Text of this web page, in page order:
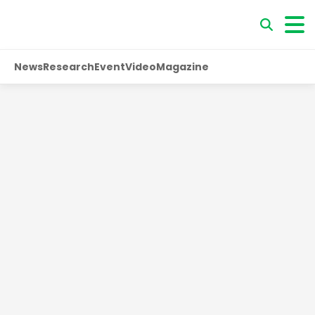
NewsResearchEventVideoMagazine